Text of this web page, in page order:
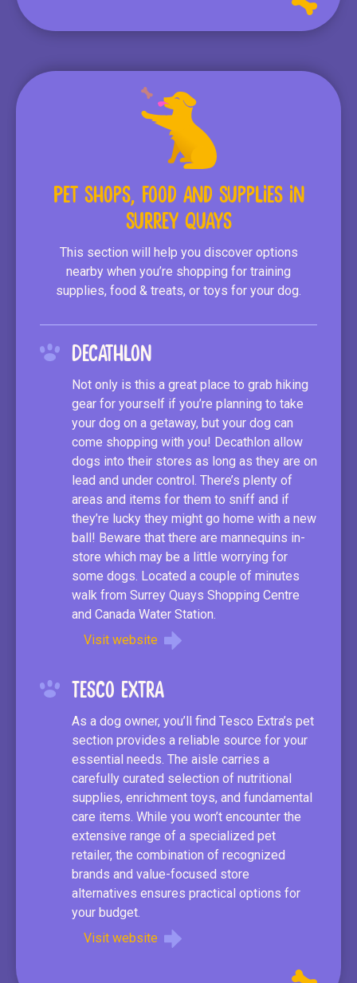
Pet Shops, Food and Supplies in
Surrey Quays
This section will help you discover options
nearby when you’re shopping for training
supplies, food & treats, or toys for your dog.
Decathlon
Not only is this a great place to grab hiking
gear for yourself if you’re planning to take
your dog on a getaway, but your dog can
come shopping with you! Decathlon allow
dogs into their stores as long as they are on
lead and under control. There’s plenty of
areas and items for them to sniff and if
they’re lucky they might go home with a new
ball! Beware that there are mannequins in-
store which may be a little worrying for
some dogs. Located a couple of minutes
walk from Surrey Quays Shopping Centre
and Canada Water Station.
Visit website
Tesco Extra
As a dog owner, you’ll find Tesco Extra’s pet
section provides a reliable source for your
essential needs. The aisle carries a
carefully curated selection of nutritional
supplies, enrichment toys, and fundamental
care items. While you won’t encounter the
extensive range of a specialized pet
retailer, the combination of recognized
brands and value-focused store
alternatives ensures practical options for
your budget.
Visit website